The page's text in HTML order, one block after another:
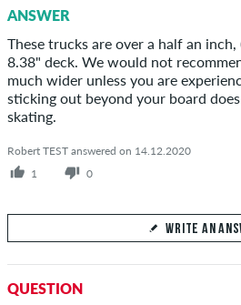
ANSWER
These trucks are over a half an
8.38" deck. We would not
much wider unless you are
sticking out beyond your board
skating.
Robert TEST answered on 14.12.2020
1
0
WRITE AN
Your Answer
Answer Giulio's question here
QUESTION